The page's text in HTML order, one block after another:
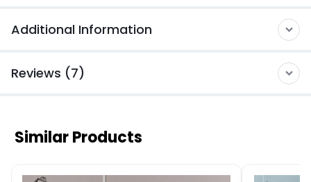
Additional Information
Reviews (7)
Similar Products